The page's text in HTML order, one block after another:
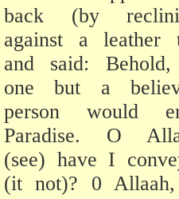
back (by
against a leather
and said:
one but a
person would
Paradise. O
(see) have I
(it not)? 0